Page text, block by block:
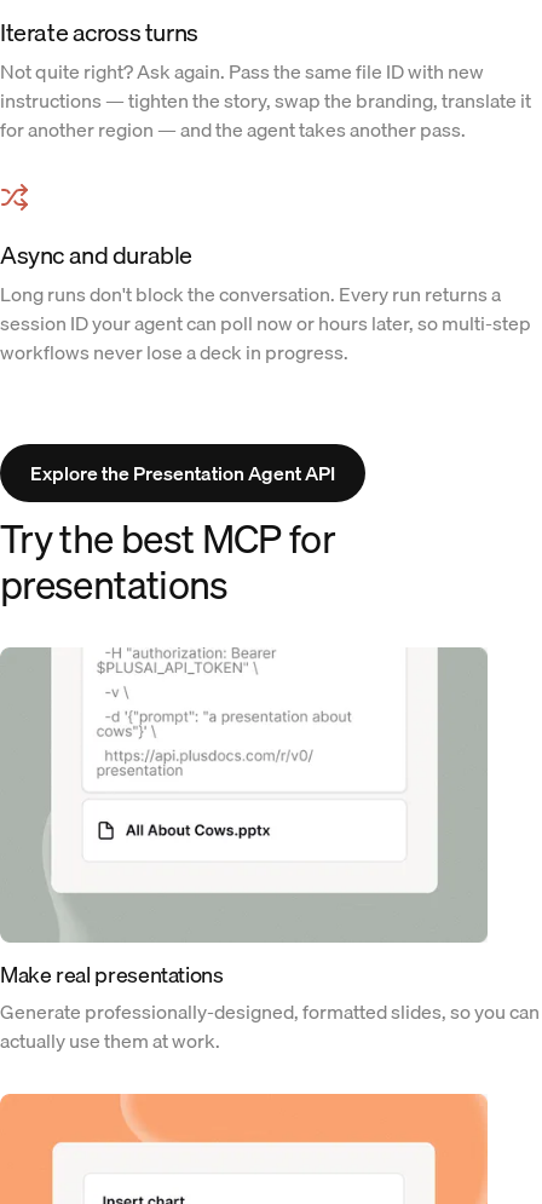
Iterate across turns
Not quite right? Ask again. Pass the same file ID with new
instructions — tighten the story, swap the branding, translate it
for another region — and the agent takes another pass.
Async and durable
Long runs don't block the conversation. Every run returns a
session ID your agent can poll now or hours later, so multi-step
workflows never lose a deck in progress.
Explore the Presentation Agent API
Try the best MCP for
presentations
Make real presentations
Generate professionally-designed, formatted slides, so you can
actually use them at work.